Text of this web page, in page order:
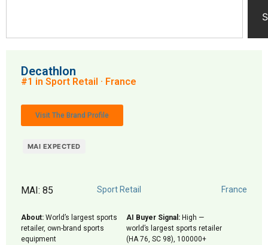
Decathlon
#1 in Sport Retail · France
Visit The Brand Profile
MAI EXPECTED
MAI: 85 Sport Retail France
About: World’s largest sports
retailer, own-brand sports
equipment
AI Buyer Signal: High —
world’s largest sports retailer
(HA 76, SC 98), 100000+